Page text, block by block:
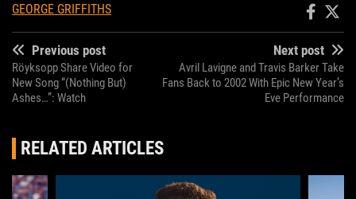
GEORGE GRIFFITHS
Previous post
Röyksopp Share Video for
New Song “(Nothing But)
Ashes…”: Watch
Next post
Avril Lavigne and Travis Barker Take
Fans Back to 2002 With Epic New Year’s
Eve Performance
RELATED ARTICLES